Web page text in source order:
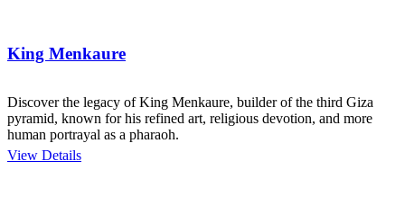
King Menkaure
Discover the legacy of King Menkaure, builder of the third Giza
pyramid, known for his refined art, religious devotion, and more
human portrayal as a pharaoh.
View Details